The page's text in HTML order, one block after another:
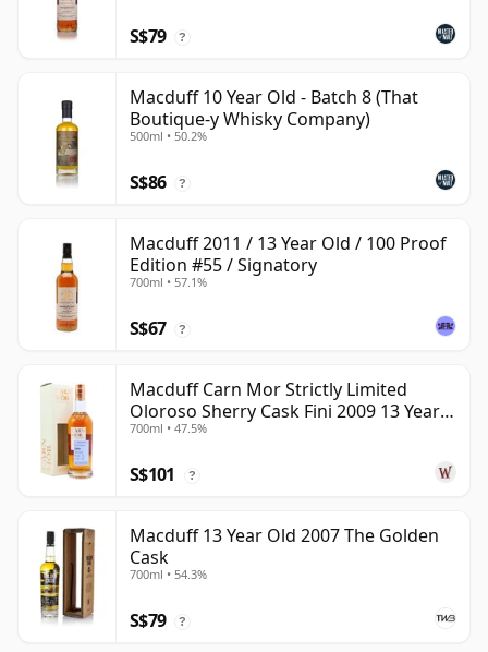
S$79 ?
Macduff 10 Year Old - Batch 8 (That
Boutique-y Whisky Company)
500ml • 50.2%
S$86 ?
Macduff 2011 / 13 Year Old / 100 Proof
Edition #55 / Signatory
700ml • 57.1%
S$67 ?
Macduff Carn Mor Strictly Limited
Oloroso Sherry Cask Fini 2009 13 Year
Old
700ml • 47.5%
S$101 ?
Macduff 13 Year Old 2007 The Golden
Cask
700ml • 54.3%
S$79 ?